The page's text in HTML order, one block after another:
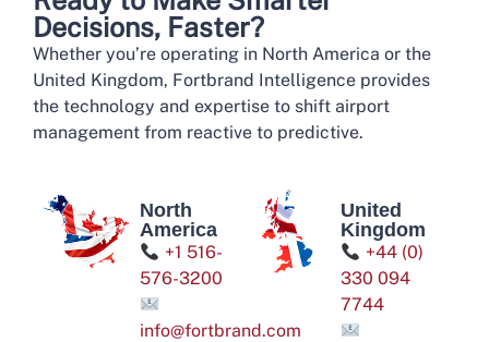
Decisions, Faster?​
Whether you’re operating in North America or the
United Kingdom, Fortbrand Intelligence provides
the technology and expertise to shift airport
management from reactive to predictive.
North
America
+1 516-
576-3200
info@fortbrand.com
United
Kingdom
+44 (0)
330 094
7744